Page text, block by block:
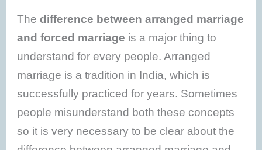
Thedifference between arranged marriage
and forced marriage is a major thing to
understand for every people. Arranged
marriage is a tradition in India, which is
successfully practiced for years. Sometimes
people misunderstand both these concepts
so it is very necessary to be clear about the